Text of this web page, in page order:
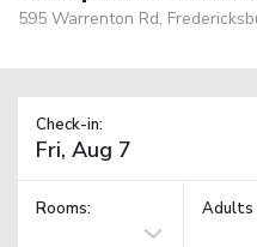
595 Warrenton Rd,
Check-in:
Rooms: Adults